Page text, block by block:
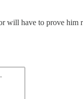
will have to prove him